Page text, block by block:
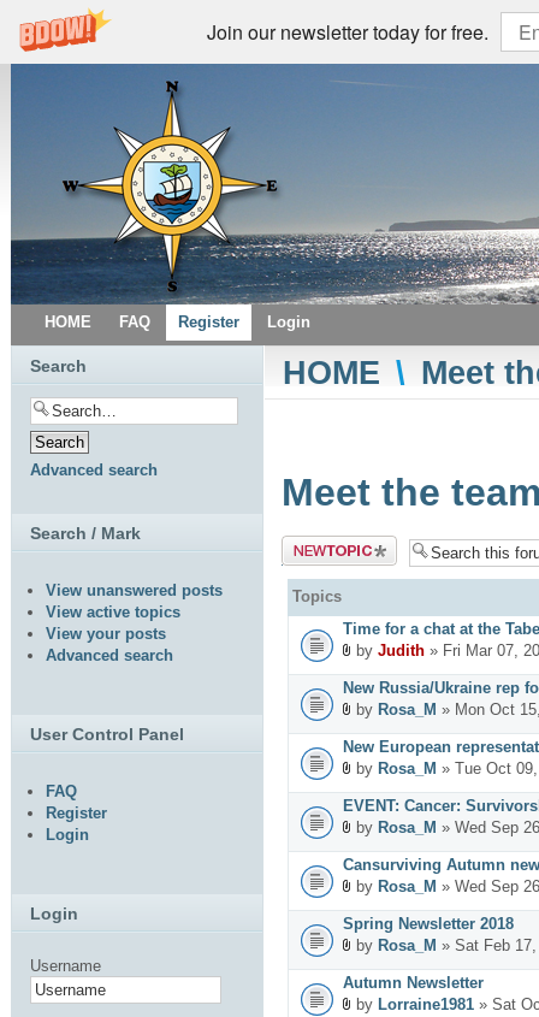
Join our newsletter today for free.
HOME FAQ Register Login
HOME \ Meet
Meet the
Post a new
topic
Topics
Time for a chat at the
by Judith » Fri Mar 07,
New Russia/Ukraine rep
by Rosa_M » Mon Oct
New European
by Rosa_M » Tue Oct
EVENT: Cancer:
by Rosa_M » Wed Sep
Cansurviving Autumn
by Rosa_M » Wed Sep
Spring Newsletter 2018
by Rosa_M » Sat Feb
Autumn Newsletter
by Lorraine1981 » Sat
Search
Advanced search
Search / Mark
View unanswered posts
View active topics
View your posts
Advanced search
User Control Panel
FAQ
Register
Login
Login
Username